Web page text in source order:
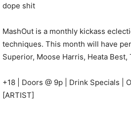
dope shit
MashOut is a monthly kickass
techniques. This month will have
Superior, Moose Harris, Heata
+18 | Doors @ 9p | Drink Specials |
[ARTIST]